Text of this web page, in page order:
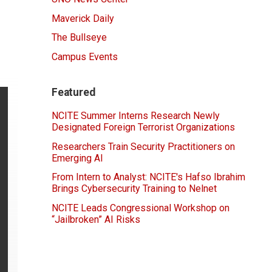
Maverick Daily
The Bullseye
Campus Events
Featured
NCITE Summer Interns Research Newly
Designated Foreign Terrorist Organizations
Researchers Train Security Practitioners on
Emerging AI
From Intern to Analyst: NCITE's Hafso Ibrahim
Brings Cybersecurity Training to Nelnet
NCITE Leads Congressional Workshop on
“Jailbroken” AI Risks